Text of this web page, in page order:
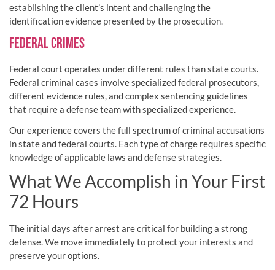
establishing the client’s intent and challenging the
identification evidence presented by the prosecution.
FEDERAL CRIMES
Federal court operates under different rules than state courts.
Federal criminal cases involve specialized federal prosecutors,
different evidence rules, and complex sentencing guidelines
that require a defense team with specialized experience.
Our experience covers the full spectrum of criminal accusations
in state and federal courts. Each type of charge requires specific
knowledge of applicable laws and defense strategies.
What We Accomplish in Your First
72 Hours
The initial days after arrest are critical for building a strong
defense. We move immediately to protect your interests and
preserve your options.